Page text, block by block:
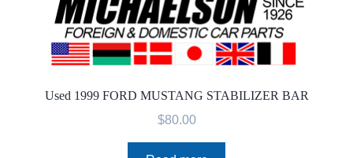
Used 1999 FORD MUSTANG STABILIZER BAR
$80.00